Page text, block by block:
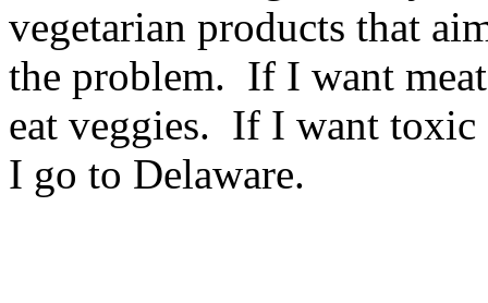
vegetarian products that
the problem. If I want
eat veggies. If I want toxic
I go to Delaware.